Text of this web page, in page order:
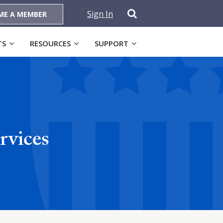
A MEMBER Sign In
RESOURCES SUPPORT